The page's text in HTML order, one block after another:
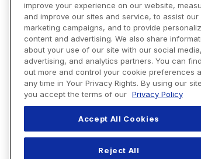
improve your experience on our website,
and improve our sites and service, to assist our
marketing campaigns, and to provide
content and advertising. We also share
about your use of our site with our social media,
advertising, and analytics partners. You can find
out more and control your cookie preferences
any time in Your Privacy Rights. By using our
you accept the terms of our Privacy Policy
Accept All Cookies
Reject All